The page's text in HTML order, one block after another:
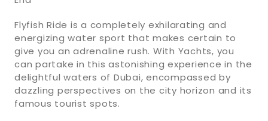
Flyfish Ride is a completely exhilarating and
energizing water sport that makes certain to
give you an adrenaline rush. With Yachts, you
can partake in this astonishing experience in the
delightful waters of Dubai, encompassed by
dazzling perspectives on the city horizon and its
famous tourist spots.